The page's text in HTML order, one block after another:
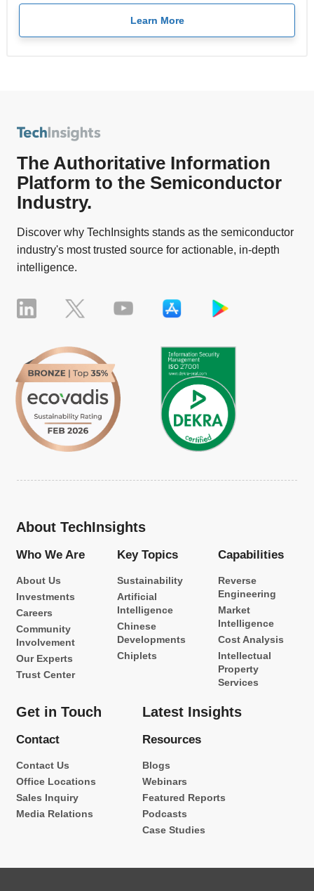
Learn More
The Authoritative Information
Platform to the Semiconductor
Industry.
Discover why TechInsights stands as the semiconductor
industry's most trusted source for actionable, in-depth
intelligence.
About TechInsights
Who We Are
About Us
Investments
Careers
Community
Involvement
Our Experts
Trust Center
Key Topics
Sustainability
Artificial
Intelligence
Chinese
Developments
Chiplets
Capabilities
Reverse
Engineering
Market
Intelligence
Cost Analysis
Intellectual
Property
Services
Get in Touch
Contact
Contact Us
Office Locations
Sales Inquiry
Media Relations
Latest Insights
Resources
Blogs
Webinars
Featured Reports
Podcasts
Case Studies